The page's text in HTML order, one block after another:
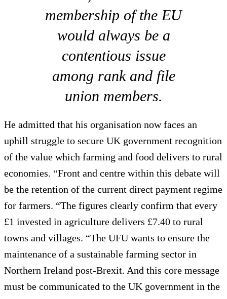
membership of the EU
would always be a
contentious issue
among rank and file
union members.
He admitted that his organisation now faces an
uphill struggle to secure UK government recognition
of the value which farming and food delivers to rural
economies. “Front and centre within this debate will
be the retention of the current direct payment regime
for farmers. “The figures clearly confirm that every
£1 invested in agriculture delivers £7.40 to rural
towns and villages. “The UFU wants to ensure the
maintenance of a sustainable farming sector in
Northern Ireland post-Brexit. And this core message
must be communicated to the UK government in the